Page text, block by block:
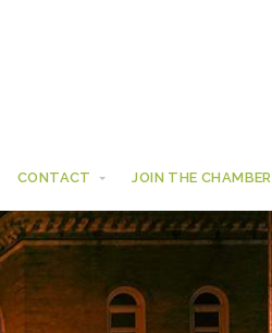
CONTACT JOIN THE CHAMBER